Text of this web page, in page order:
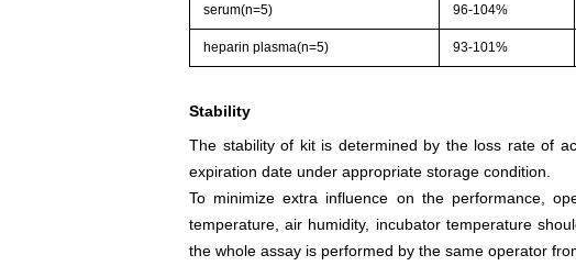
serum(n=5) 96-104%
heparin plasma(n=5) 93-101%
Stability
The stability of kit is determined by the loss rate of
expiration date under appropriate storage condition.
To minimize extra influence on the performance,
temperature, air humidity, incubator temperature
the whole assay is performed by the same operator